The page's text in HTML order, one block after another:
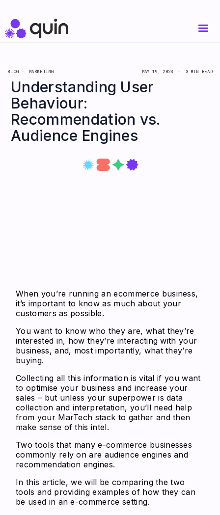
BLOG - MARKETING MAY 19, 2023 - 3 MIN READ
Understanding User
Behaviour:
Recommendation vs.
Audience Engines
When you’re running an ecommerce business,
it’s important to know as much about your
customers as possible.
You want to know who they are, what they’re
interested in, how they’re interacting with your
business, and, most importantly, what they’re
buying.
Collecting all this information is vital if you want
to optimise your business and increase your
sales – but unless your superpower is data
collection and interpretation, you’ll need help
from your MarTech stack to gather and then
make sense of this intel.
Two tools that many e-commerce businesses
commonly rely on are audience engines and
recommendation engines.
In this article, we will be comparing the two
tools and providing examples of how they can
be used in an e-commerce setting.